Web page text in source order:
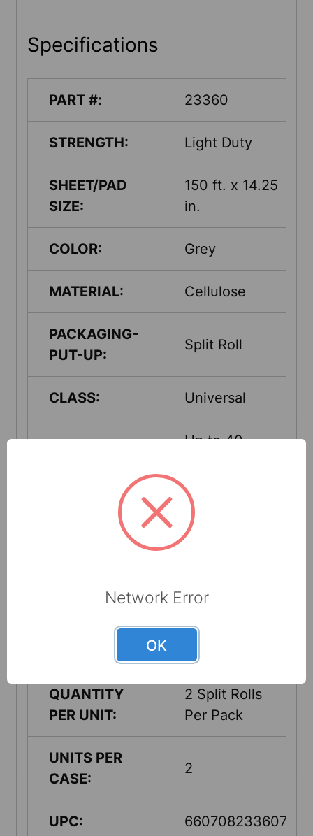
Specifications
PART #: 23360
STRENGTH: Light Duty
SHEET/PAD
SIZE:
150 ft. x 14.25
in.
COLOR: Grey
MATERIAL: Cellulose
PACKAGING-
PUT-UP:
Split Roll
CLASS: Universal
Up to 40
case
Made from up
COUNTRY OF
QUANTITY
PER UNIT:
2 Split Rolls
Per Pack
UNITS PER
CASE:
2
UPC: 660708233607
Network Error
OK